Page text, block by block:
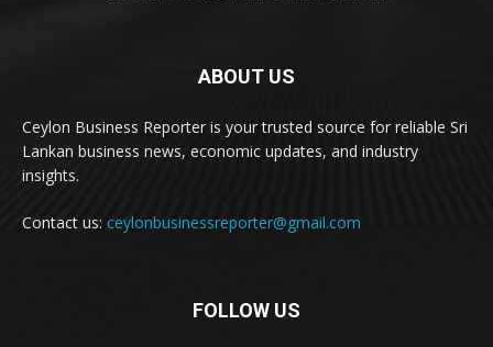
ABOUT US
Ceylon Business Reporter is your trusted source for reliable Sri
Lankan business news, economic updates, and industry
insights.
Contact us: ceylonbusinessreporter@gmail.com
FOLLOW US